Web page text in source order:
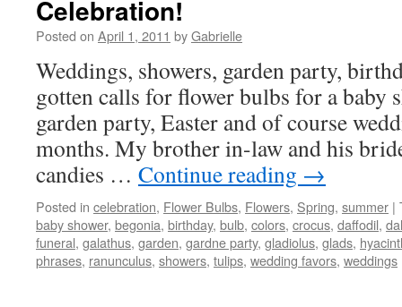
Celebration!
Posted on April 1, 2011 byGabrielle
Weddings, showers, garden party,
gotten calls for flower bulbs for a baby
garden party, Easter and of course
months. My brother in-law and his
candies … Continue reading →
Posted in celebration, Flower Bulbs, Flowers, Spring, summer |
baby shower, begonia, birthday, bulb, colors, crocus, daffodil,
funeral, galathus, garden, gardne party, gladiolus, glads,
phrases, ranunculus, showers, tulips, wedding favors, weddings